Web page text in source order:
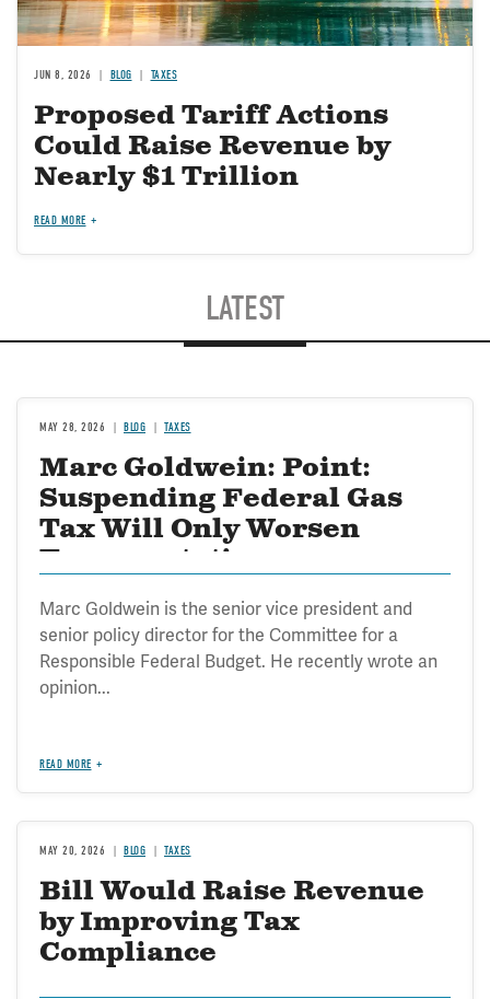
JUN 8, 2026 BLOG TAXES
Proposed Tariff Actions
Could Raise Revenue by
Nearly $1 Trillion
READ MORE
LATEST
MAY 28, 2026 BLOG TAXES
Marc Goldwein: Point:
Suspending Federal Gas
Tax Will Only Worsen
Transportation
Marc Goldwein is the senior vice president and
senior policy director for the Committee for a
Responsible Federal Budget. He recently wrote an
opinion...
READ MORE
MAY 20, 2026 BLOG TAXES
Bill Would Raise Revenue
by Improving Tax
Compliance